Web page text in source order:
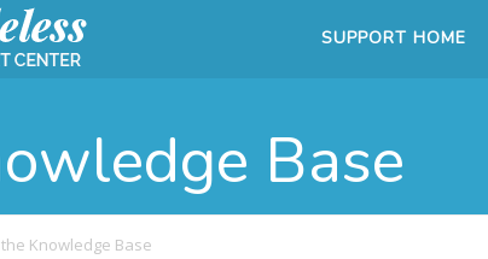
SUPPORT HOME
Base